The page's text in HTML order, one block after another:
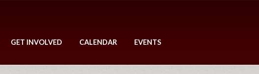
GET INVOLVED CALENDAR EVENTS